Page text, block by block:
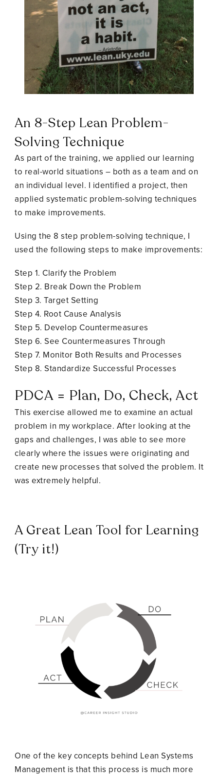
An 8-Step Lean Problem-
Solving Technique
As part of the training, we applied our learning
to real-world situations – both as a team and on
an individual level. I identified a project, then
applied systematic problem-solving techniques
to make improvements.
Using the 8 step problem-solving technique, I
used the following steps to make improvements:
Step 1. Clarify the Problem
Step 2. Break Down the Problem
Step 3. Target Setting
Step 4. Root Cause Analysis
Step 5. Develop Countermeasures
Step 6. See Countermeasures Through
Step 7. Monitor Both Results and Processes
Step 8. Standardize Successful Processes
PDCA = Plan, Do, Check, Act
This exercise allowed me to examine an actual
problem in my workplace. After looking at the
gaps and challenges, I was able to see more
clearly where the issues were originating and
create new processes that solved the problem. It
was extremely helpful.
A Great Lean Tool for Learning
(Try it!)
One of the key concepts behind Lean Systems
Management is that this process is much more